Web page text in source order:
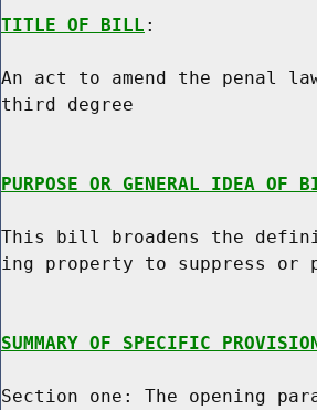
TITLE OF BILL :
An act to amend the penal
third degree
PURPOSE OR GENERAL IDEA OF
This bill broadens the
ing property to suppress
SUMMARY OF SPECIFIC
Section one: The opening